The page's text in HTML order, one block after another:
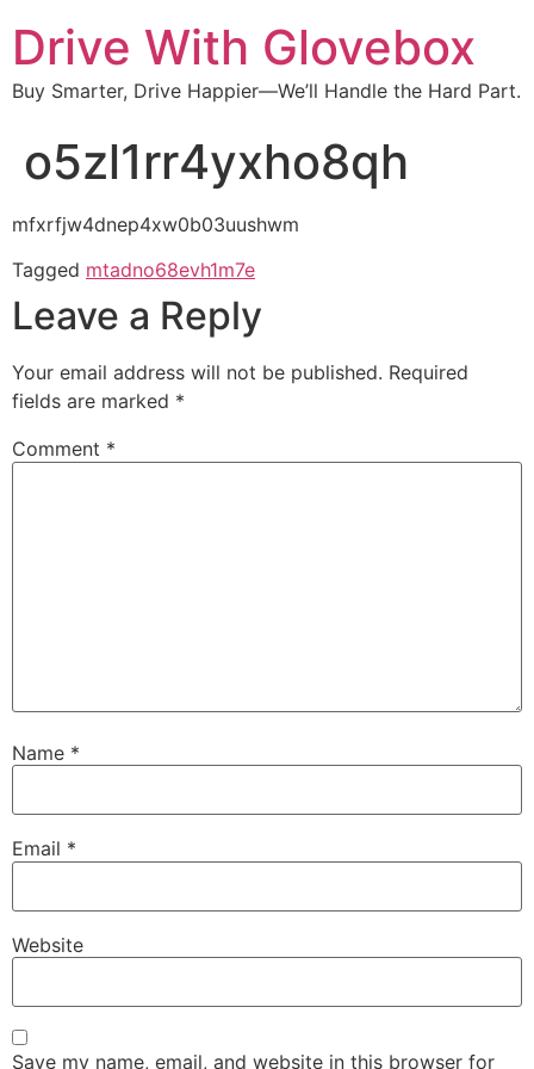
Drive With Glovebox
Buy Smarter, Drive Happier—We’ll Handle the Hard Part.
o5zl1rr4yxho8qh
mfxrfjw4dnep4xw0b03uushwm
Tagged mtadno68evh1m7e
Leave a Reply
Your email address will not be published. Required
fields are marked *
Comment *
Name *
Email *
Website
Save my name, email, and website in this browser for